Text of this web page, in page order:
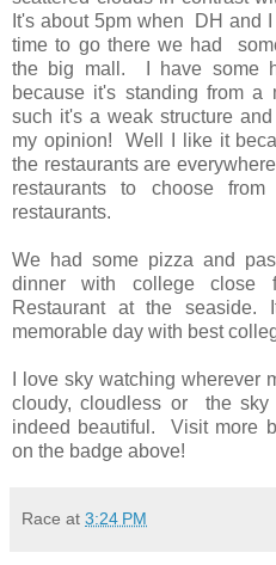
It's about 5pm when DH and
time to go there we had
the big mall. I have some
because it's standing from a
such it's a weak structure
my opinion!
Well I like it
the restaurants are
restaurants to choose
restaurants.
We had some pizza and
dinner with college close
Restaurant at the seaside.
memorable day with best
I love sky watching wherever
cloudy, cloudless or the sky
indeed beautiful. Visit more
on the badge above!
Race at 3:24 PM